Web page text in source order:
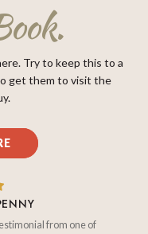
Try to keep this to a
get them to visit the
from one of